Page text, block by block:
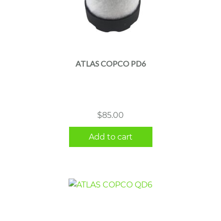
ATLAS COPCO PD6
$85.00
Add to cart